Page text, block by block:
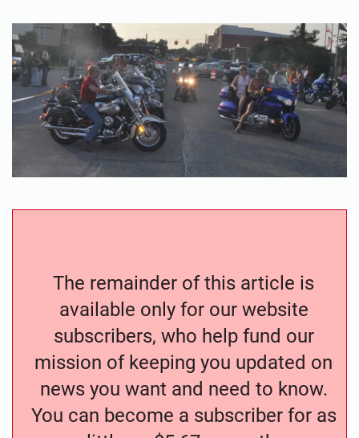
The remainder of this article is
available only for our website
subscribers, who help fund our
mission of keeping you updated on
news you want and need to know.
You can become a subscriber for as